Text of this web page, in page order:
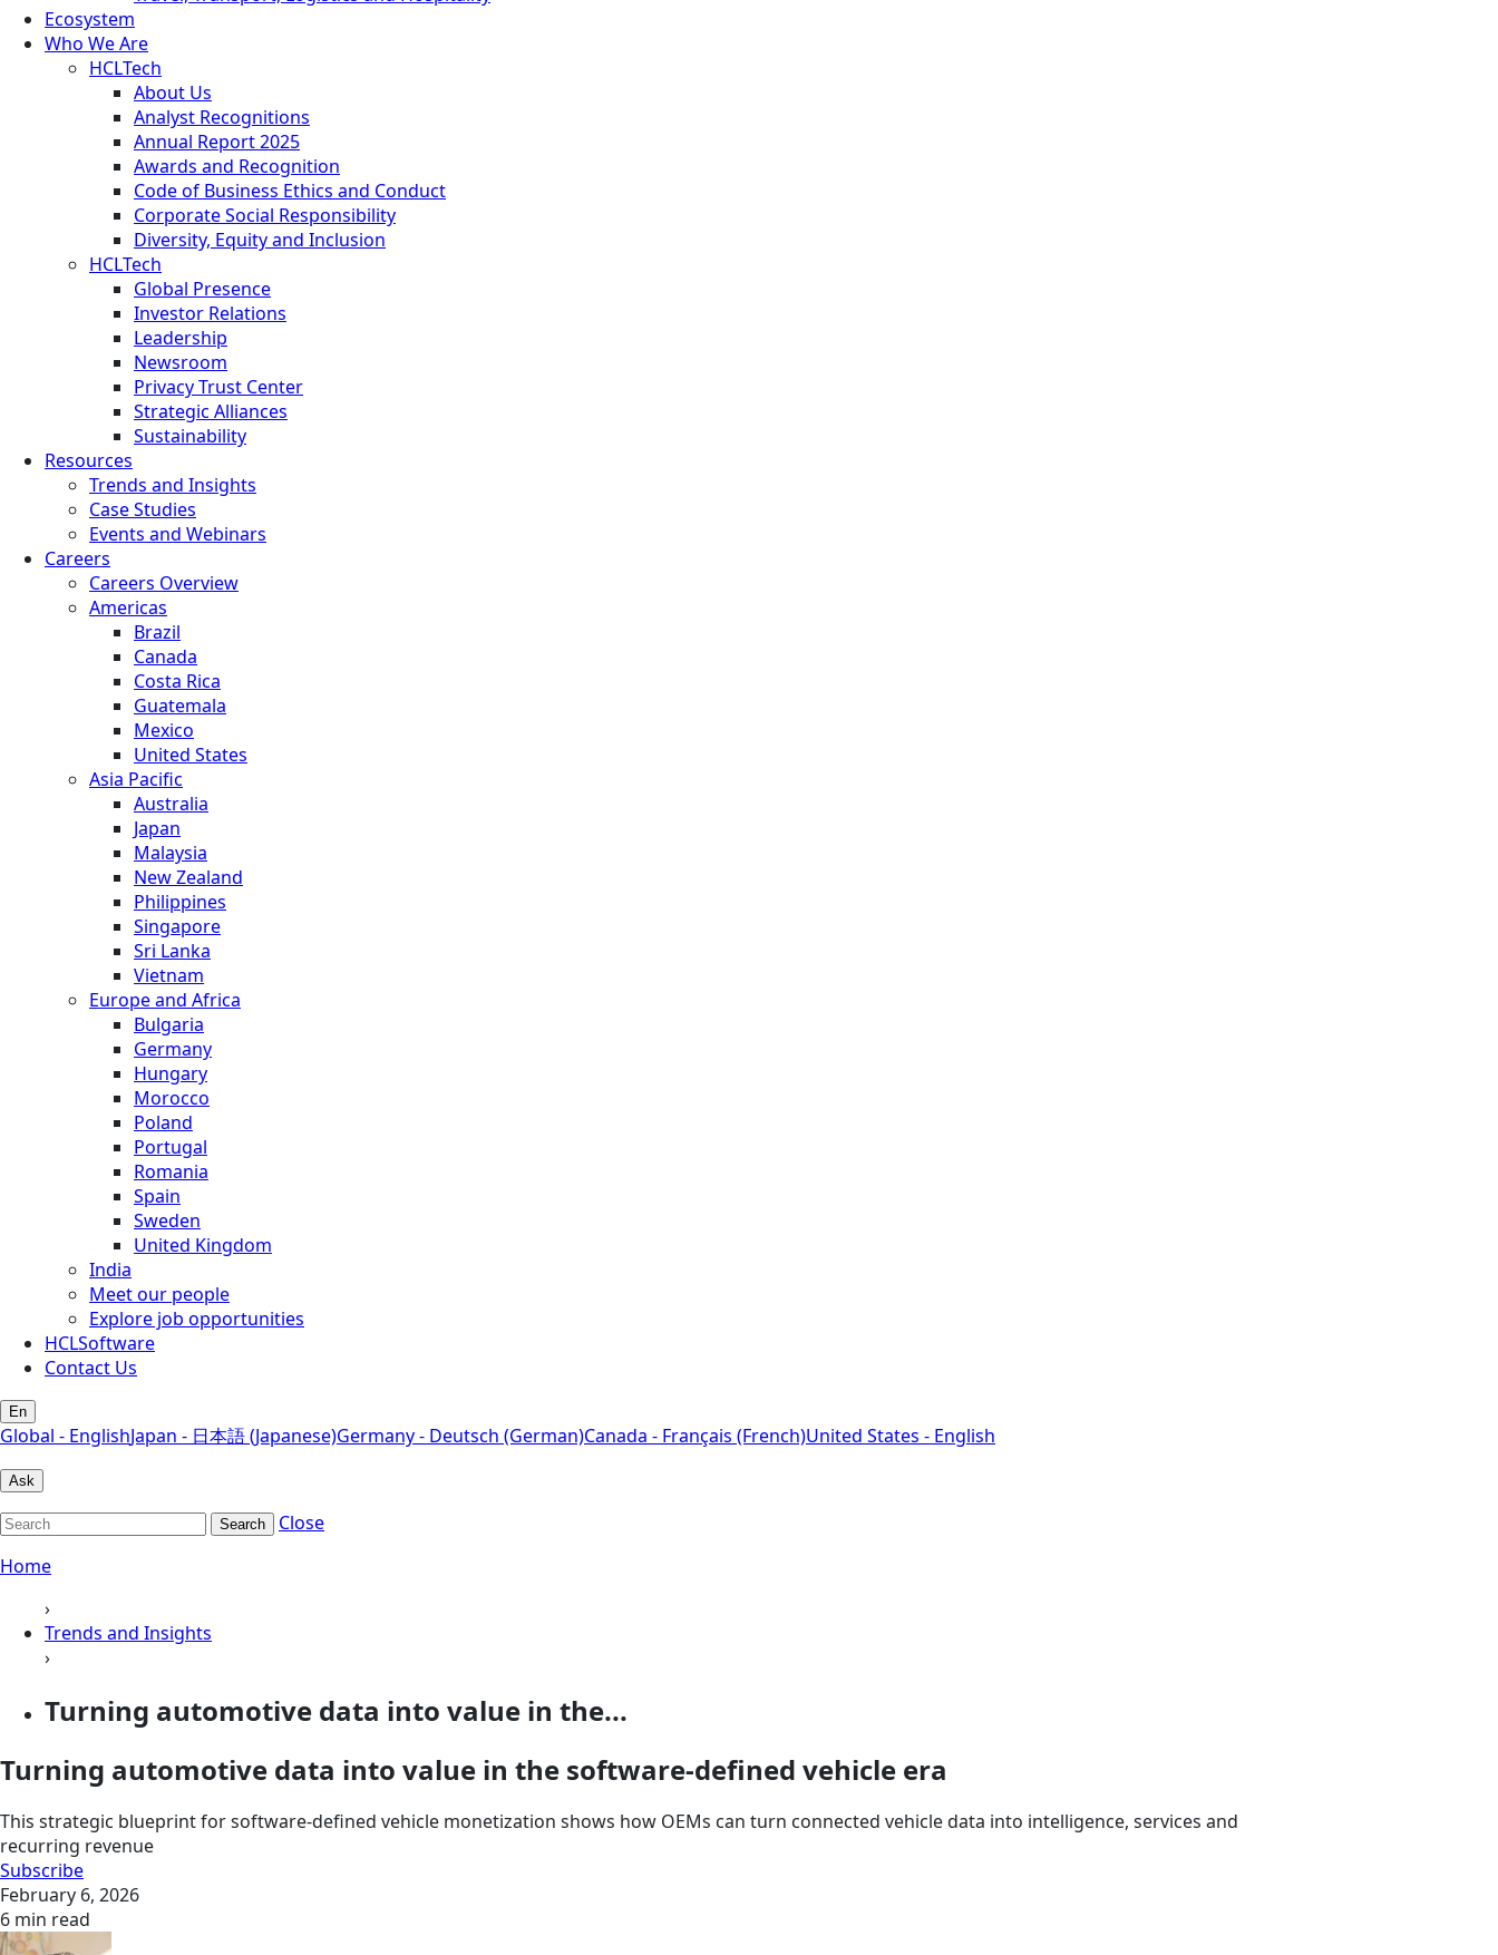
Ecosystem
Who We Are
HCLTech
About Us
Analyst Recognitions
Annual Report 2025
Awards and Recognition
Code of Business Ethics and Conduct
Corporate Social Responsibility
Diversity, Equity and Inclusion
HCLTech
Global Presence
Investor Relations
Leadership
Newsroom
Privacy Trust Center
Strategic Alliances
Sustainability
Resources
Trends and Insights
Case Studies
Events and Webinars
Careers
Careers Overview
Americas
Brazil
Canada
Costa Rica
Guatemala
Mexico
United States
Asia Pacific
Australia
Japan
Malaysia
New Zealand
Philippines
Singapore
Sri Lanka
Vietnam
Europe and Africa
Bulgaria
Germany
Hungary
Morocco
Poland
Portugal
Romania
Spain
Sweden
United Kingdom
India
Meet our people
Explore job opportunities
HCLSoftware
Contact Us
En
Global - EnglishJapan - 日本語 (Japanese)Germany - Deutsch (German)Canada - Français (French)United States - English
Ask
Search
Close
Home
›
Trends and Insights
›
Turning automotive data into value in the...
Turning automotive data into value in the software-defined vehicle era
This strategic blueprint for software-defined vehicle monetization shows how OEMs can turn connected vehicle data into intelligence, services and
recurring revenue
Subscribe
February 6, 2026
6 min read